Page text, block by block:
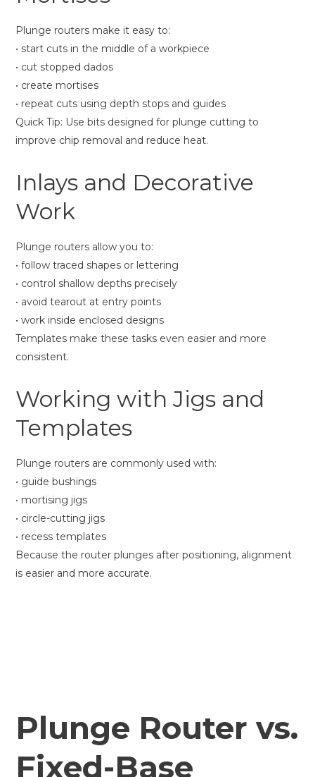
Plunge routers make it easy to:
• start cuts in the middle of a workpiece
• cut stopped dados
• create mortises
• repeat cuts using depth stops and guides
Quick Tip: Use bits designed for plunge cutting to
improve chip removal and reduce heat.
Inlays and Decorative
Work
Plunge routers allow you to:
• follow traced shapes or lettering
• control shallow depths precisely
• avoid tearout at entry points
• work inside enclosed designs
Templates make these tasks even easier and more
consistent.
Working with Jigs and
Templates
Plunge routers are commonly used with:
• guide bushings
• mortising jigs
• circle-cutting jigs
• recess templates
Because the router plunges after positioning, alignment
is easier and more accurate.
Plunge Router vs.
Fixed-Base